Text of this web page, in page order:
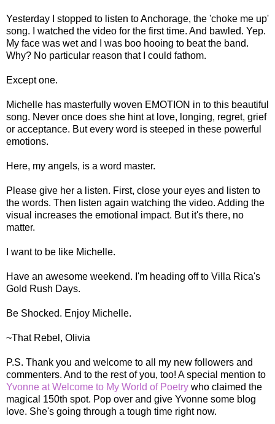
Yesterday I stopped to listen to Anchorage, the 'choke me up'
song. I watched the video for the first time. And bawled. Yep.
My face was wet and I was boo hooing to beat the band.
Why? No particular reason that I could fathom.
Except one.
Michelle has masterfully woven EMOTION in to this beautiful
song. Never once does she hint at love, longing, regret, grief
or acceptance. But every word is steeped in these powerful
emotions.
Here, my angels, is a word master.
Please give her a listen. First, close your eyes and listen to
the words. Then listen again watching the video. Adding the
visual increases the emotional impact. But it's there, no
matter.
I want to be like Michelle.
Have an awesome weekend. I'm heading off to Villa Rica's
Gold Rush Days.
Be Shocked. Enjoy Michelle.
~That Rebel, Olivia
P.S. Thank you and welcome to all my new followers and
commenters. And to the rest of you, too! A special mention to
Yvonne at Welcome to My World of Poetry who claimed the
magical 150th spot. Pop over and give Yvonne some blog
love. She's going through a tough time right now.